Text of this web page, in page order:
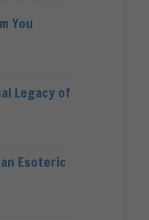
You
Legacy of
Esoteric